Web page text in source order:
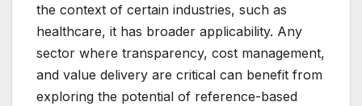
the context of certain industries, such as
healthcare, it has broader applicability. Any
sector where transparency, cost management,
and value delivery are critical can benefit from
exploring the potential of reference-based